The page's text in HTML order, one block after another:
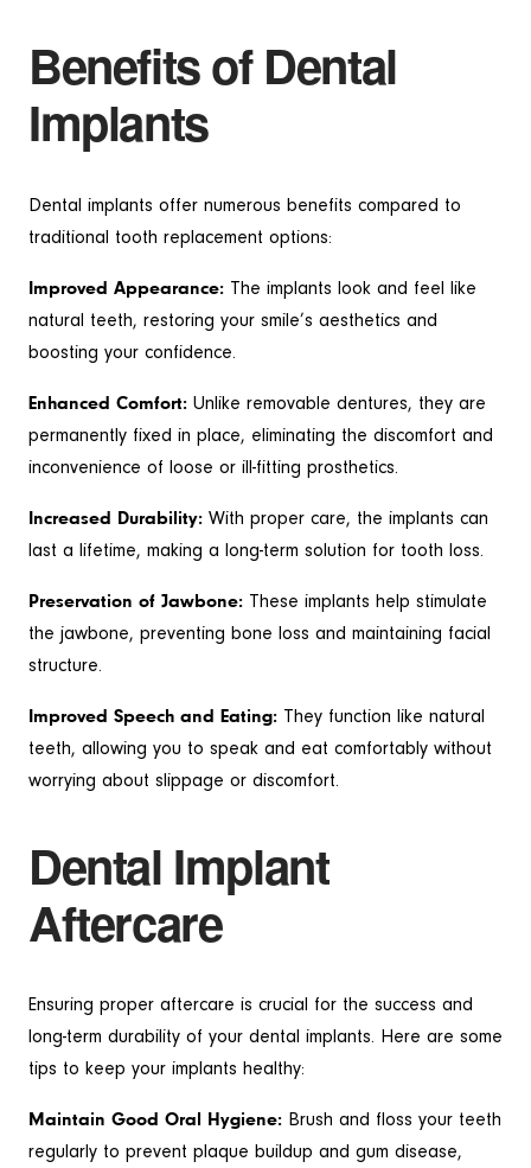
Benefits of Dental
Implants
Dental implants offer numerous benefits compared to
traditional tooth replacement options:
Improved Appearance: The implants look and feel like
natural teeth, restoring your smile’s aesthetics and
boosting your confidence.
Enhanced Comfort: Unlike removable dentures, they are
permanently fixed in place, eliminating the discomfort and
inconvenience of loose or ill-fitting prosthetics.
Increased Durability: With proper care, the implants can
last a lifetime, making a long-term solution for tooth loss.
Preservation of Jawbone: These implants help stimulate
the jawbone, preventing bone loss and maintaining facial
structure.
Improved Speech and Eating: They function like natural
teeth, allowing you to speak and eat comfortably without
worrying about slippage or discomfort.
Dental Implant
Aftercare
Ensuring proper aftercare is crucial for the success and
long-term durability of your dental implants. Here are some
tips to keep your implants healthy:
Maintain Good Oral Hygiene: Brush and floss your teeth
regularly to prevent plaque buildup and gum disease,